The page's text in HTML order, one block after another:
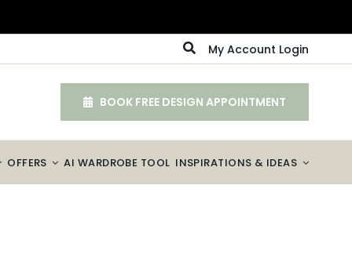
My Account Login
BOOK FREE DESIGN APPOINTMENT
OFFERS AI WARDROBE TOOL INSPIRATIONS & IDEAS